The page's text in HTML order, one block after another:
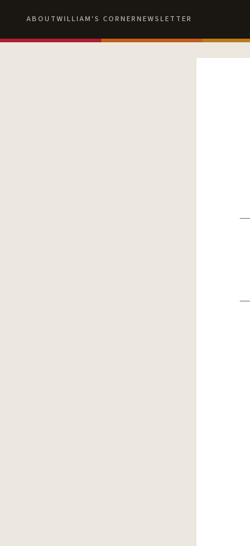
ABOUTWILLIAM'S CORNERNEWSLETTER